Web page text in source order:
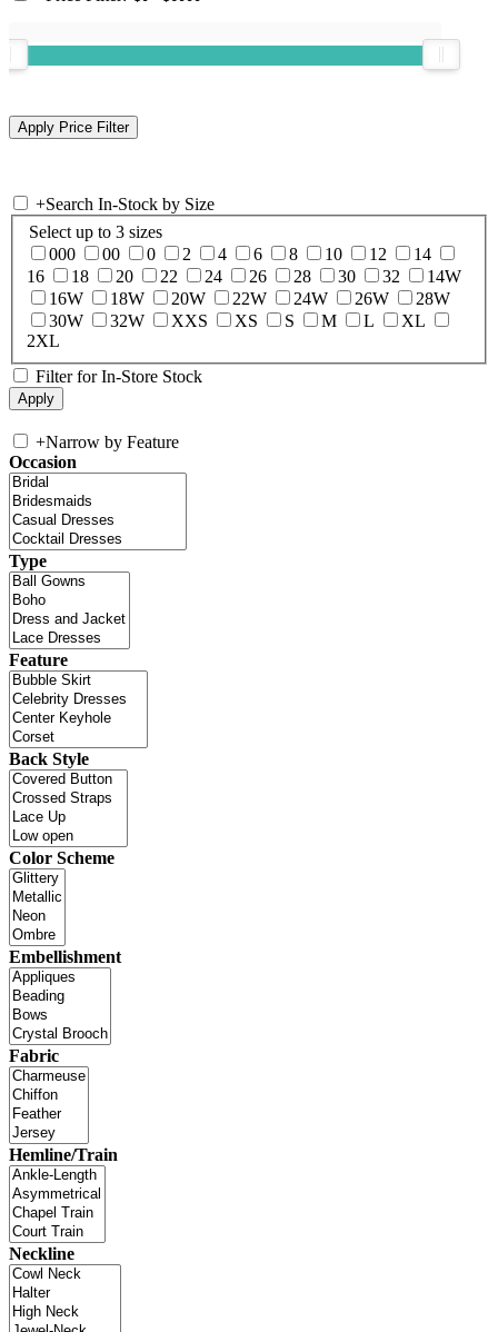
+Search In-Stock by Size
Select up to 3 sizes
000
00 0 2 4 6 8 10 12
14
16
18 20 22 24 26 28 30 32
14W
16W
18W 20W 22W 24W 26W
28W
30W
32W XXS XS S M L
XL
2XL
Filter for In-Store Stock
+Narrow by Feature
Occasion
Type
Feature
Back Style
Color Scheme
Embellishment
Fabric
Hemline/Train
Neckline